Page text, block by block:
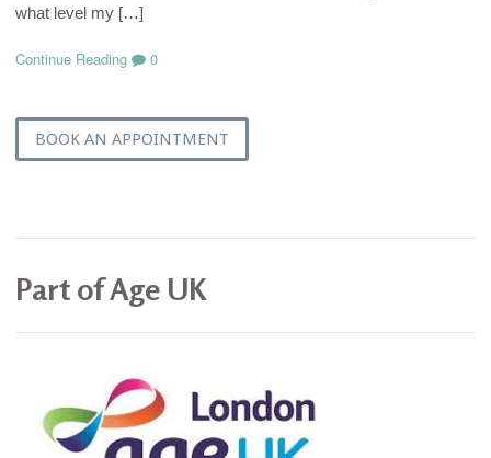
what level my […]
Continue Reading 0
BOOK AN APPOINTMENT
Part of Age UK